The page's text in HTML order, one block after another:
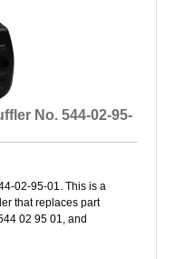
No. 544-02-95-
02-95-01. This is a
that replaces part
02 95 01, and